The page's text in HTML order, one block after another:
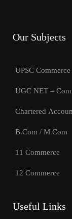
Our Subjects
UPSC
UGC NET –
Chartered
B.Com / M.Com
11 Commerce
12 Commerce
Useful Links